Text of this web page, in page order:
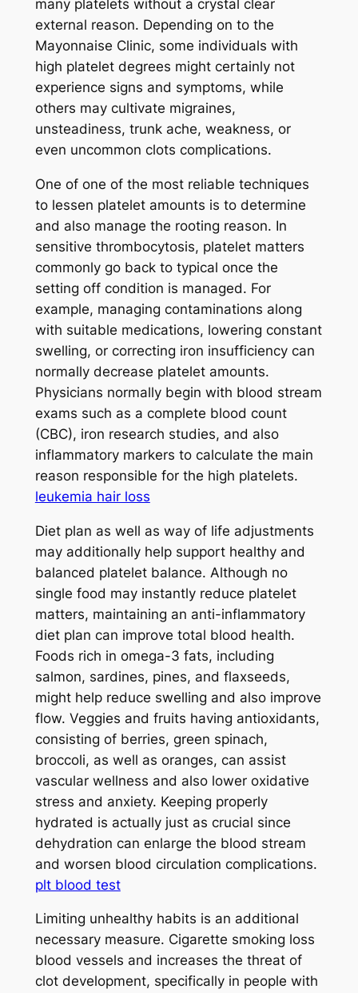
many platelets without a crystal clear
external reason. Depending on to the
Mayonnaise Clinic, some individuals with
high platelet degrees might certainly not
experience signs and symptoms, while
others may cultivate migraines,
unsteadiness, trunk ache, weakness, or
even uncommon clots complications.
One of one of the most reliable techniques
to lessen platelet amounts is to determine
and also manage the rooting reason. In
sensitive thrombocytosis, platelet matters
commonly go back to typical once the
setting off condition is managed. For
example, managing contaminations along
with suitable medications, lowering constant
swelling, or correcting iron insufficiency can
normally decrease platelet amounts.
Physicians normally begin with blood stream
exams such as a complete blood count
(CBC), iron research studies, and also
inflammatory markers to calculate the main
reason responsible for the high platelets.
leukemia hair loss
Diet plan as well as way of life adjustments
may additionally help support healthy and
balanced platelet balance. Although no
single food may instantly reduce platelet
matters, maintaining an anti-inflammatory
diet plan can improve total blood health.
Foods rich in omega-3 fats, including
salmon, sardines, pines, and flaxseeds,
might help reduce swelling and also improve
flow. Veggies and fruits having antioxidants,
consisting of berries, green spinach,
broccoli, as well as oranges, can assist
vascular wellness and also lower oxidative
stress and anxiety. Keeping properly
hydrated is actually just as crucial since
dehydration can enlarge the blood stream
and worsen blood circulation complications.
plt blood test
Limiting unhealthy habits is an additional
necessary measure. Cigarette smoking loss
blood vessels and increases the threat of
clot development, specifically in people with